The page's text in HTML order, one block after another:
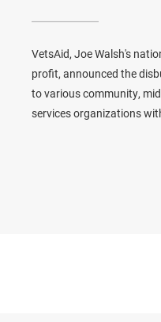
VetsAid, Joe Walsh's
profit, announced the
to various community,
services organizations